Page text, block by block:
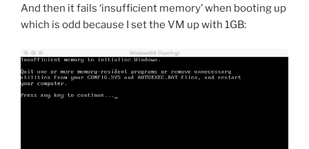
And then it fails ‘insufficient memory’ when booting up
which is odd because I set the VM up with 1GB: